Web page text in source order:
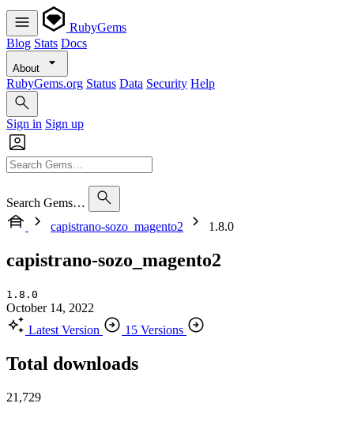
RubyGems
Blog Stats Docs
About
RubyGems.org Status Data Security Help
Sign in Sign up
Search Gems…
capistrano-sozo_magento2
1.8.0
capistrano-sozo_magento2
1.8.0
October 14, 2022
Latest Version
15 Versions
Total downloads
21,729